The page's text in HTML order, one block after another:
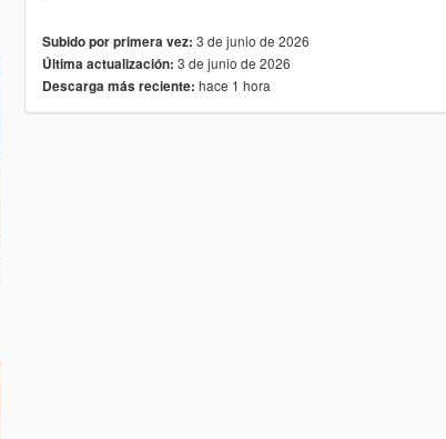
Subido por primera vez: 3 de junio de 2026
Última actualización: 3 de junio de 2026
Descarga más reciente: hace 1 hora